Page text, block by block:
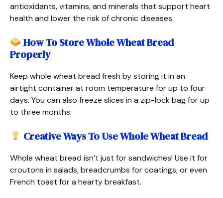
antioxidants, vitamins, and minerals that support heart
health and lower the risk of chronic diseases.
How To Store Whole Wheat Bread
Properly
Keep whole wheat bread fresh by storing it in an
airtight container at room temperature for up to four
days. You can also freeze slices in a zip-lock bag for up
to three months.
Creative Ways To Use Whole Wheat Bread
Whole wheat bread isn’t just for sandwiches! Use it for
croutons in salads, breadcrumbs for coatings, or even
French toast for a hearty breakfast.